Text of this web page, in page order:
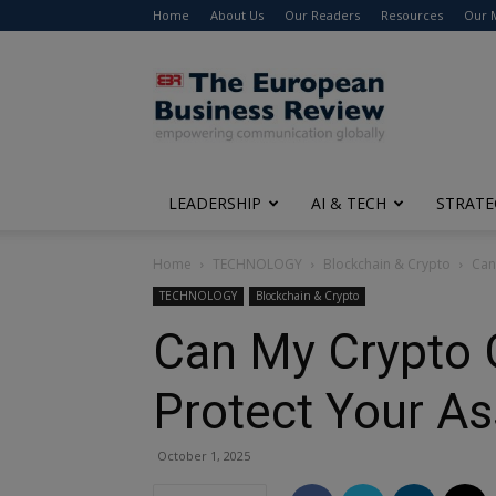
Home About Us Our Readers Resources Our
The
European
Business
Review
LEADERSHIP AI & TECH
Home TECHNOLOGY Blockchain & Crypto
TECHNOLOGY Blockchain & Crypto
Can My Crypto
Protect Your
October 1, 2025